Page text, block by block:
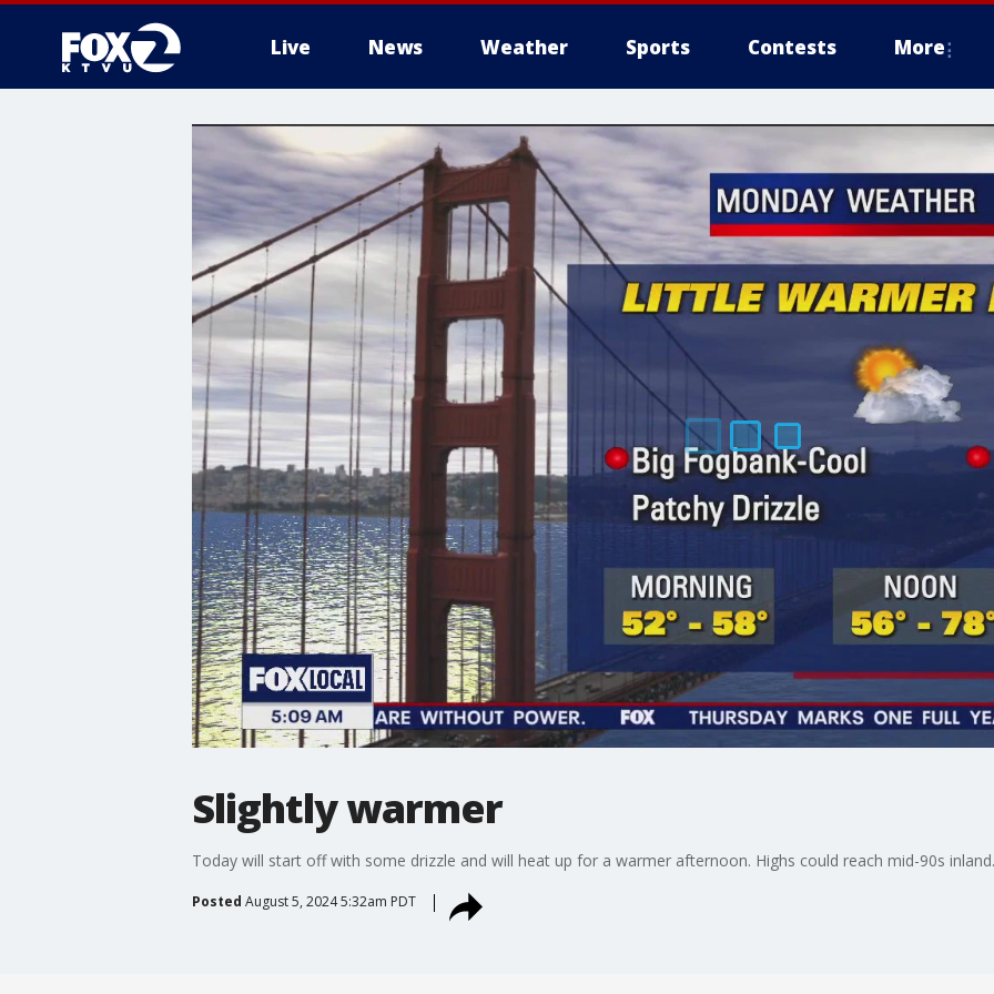
Live News Weather Sports Contests More
Slightly warmer
Today will start off with some drizzle and will heat up for a warmer afternoon. Highs could reach mid-90s inland.
Posted August 5, 2024 5:32am PDT